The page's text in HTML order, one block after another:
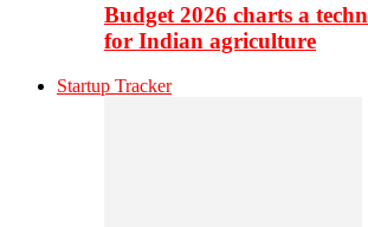
Budget 2026 charts a
for Indian agriculture
Startup Tracker